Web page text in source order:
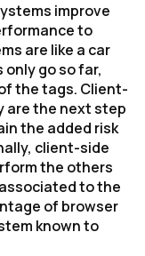
improve
to
are like a car
go so far,
the tags. Client-
are the next step
the added risk
client-side
the others
to the
of browser
known to